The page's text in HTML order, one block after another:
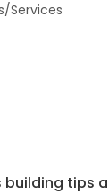
Services
building tips